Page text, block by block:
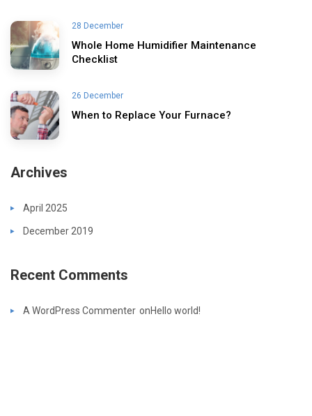
28 December
Whole Home Humidifier Maintenance
Checklist
26 December
When to Replace Your Furnace?
Archives
April 2025
December 2019
Recent Comments
A WordPress Commenter onHello world!